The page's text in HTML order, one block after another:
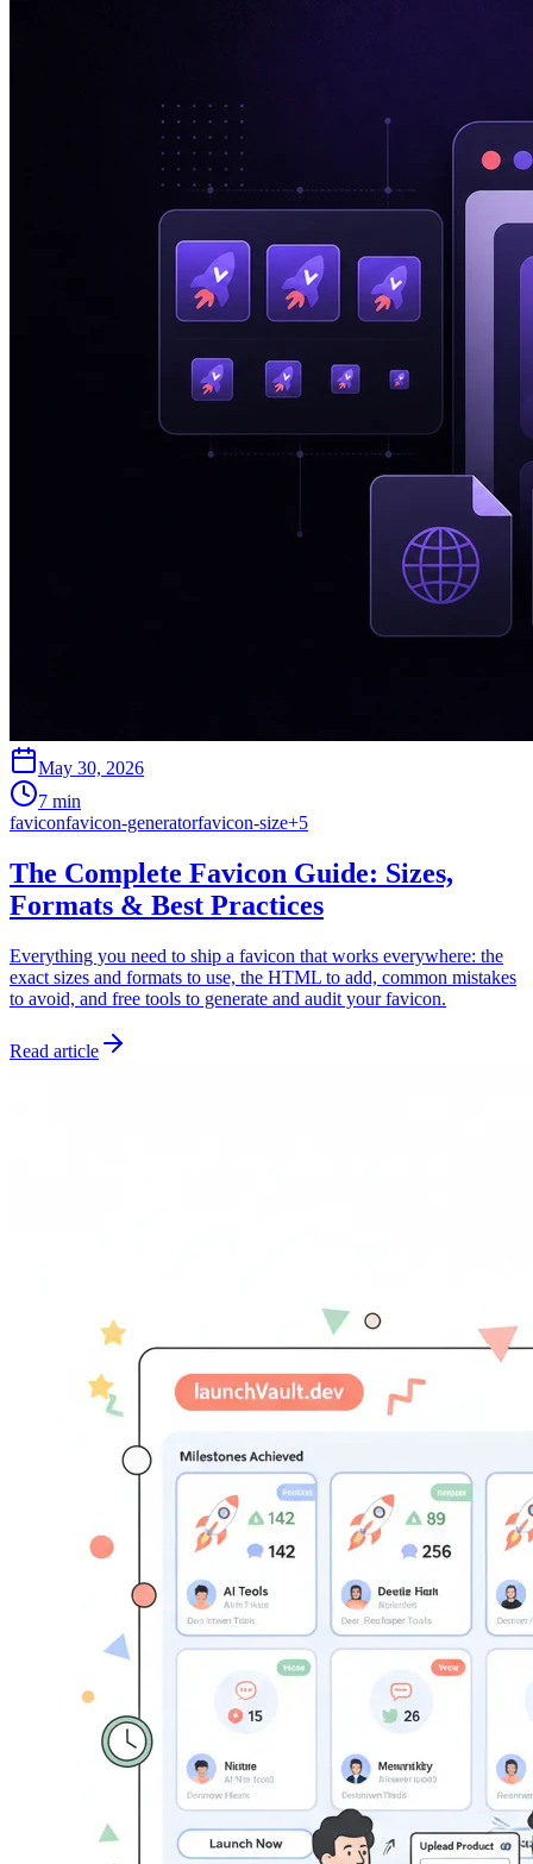
May 30, 2026
7 min
faviconfavicon-generatorfavicon-size+5
The Complete Favicon Guide: Sizes,
Formats & Best Practices
Everything you need to ship a favicon that works everywhere: the
exact sizes and formats to use, the HTML to add, common mistakes
to avoid, and free tools to generate and audit your favicon.
Read article